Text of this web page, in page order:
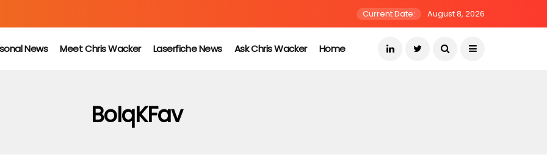
Current Date: August 8, 2026
News Meet Chris Wacker Laserfiche News Ask Chris Wacker Home
BoIqKFav